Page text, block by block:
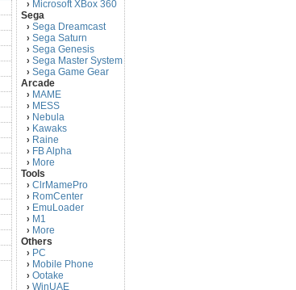
› Microsoft XBox 360
Sega
› Sega Dreamcast
› Sega Saturn
› Sega Genesis
› Sega Master System
› Sega Game Gear
Arcade
› MAME
› MESS
› Nebula
› Kawaks
› Raine
› FB Alpha
› More
Tools
› ClrMamePro
› RomCenter
› EmuLoader
› M1
› More
Others
› PC
› Mobile Phone
› Ootake
› WinUAE